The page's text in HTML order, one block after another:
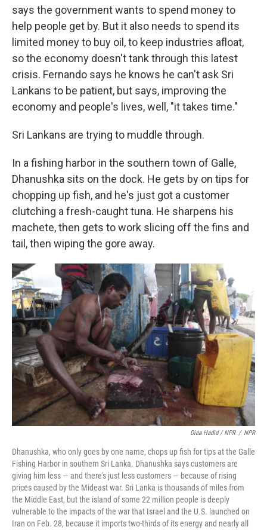
says the government wants to spend money to
help people get by. But it also needs to spend its
limited money to buy oil, to keep industries afloat,
so the economy doesn't tank through this latest
crisis. Fernando says he knows he can't ask Sri
Lankans to be patient, but says, improving the
economy and people's lives, well, "it takes time."
Sri Lankans are trying to muddle through.
In a fishing harbor in the southern town of Galle,
Dhanushka sits on the dock. He gets by on tips for
chopping up fish, and he's just got a customer
clutching a fresh-caught tuna. He sharpens his
machete, then gets to work slicing off the fins and
tail, then wiping the gore away.
Diaa Hadid / NPR / NPR
Dhanushka, who only goes by one name, chops up fish for tips at the Galle
Fishing Harbor in southern Sri Lanka. Dhanushka says customers are
giving him less — and there's just less customers — because of rising
prices caused by the Mideast war. Sri Lanka is thousands of miles from
the Middle East, but the island of some 22 million people is deeply
vulnerable to the impacts of the war that Israel and the U.S. launched on
Iran on Feb. 28, because it imports two-thirds of its energy and nearly all